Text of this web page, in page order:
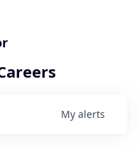
My alerts